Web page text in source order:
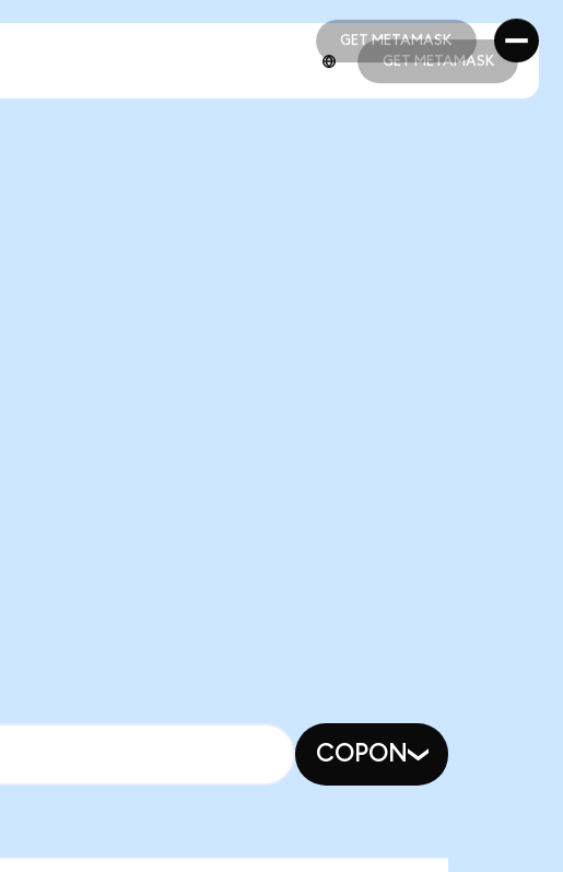
GET METAMASK
GET METAMASK
GET METAMASK
COPON